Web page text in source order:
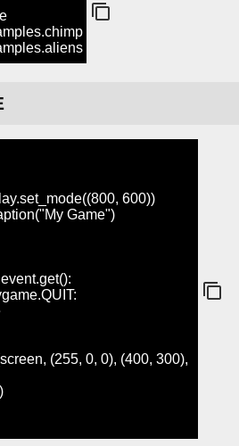
600))
Game")
(255, 0, 0), (400, 300),